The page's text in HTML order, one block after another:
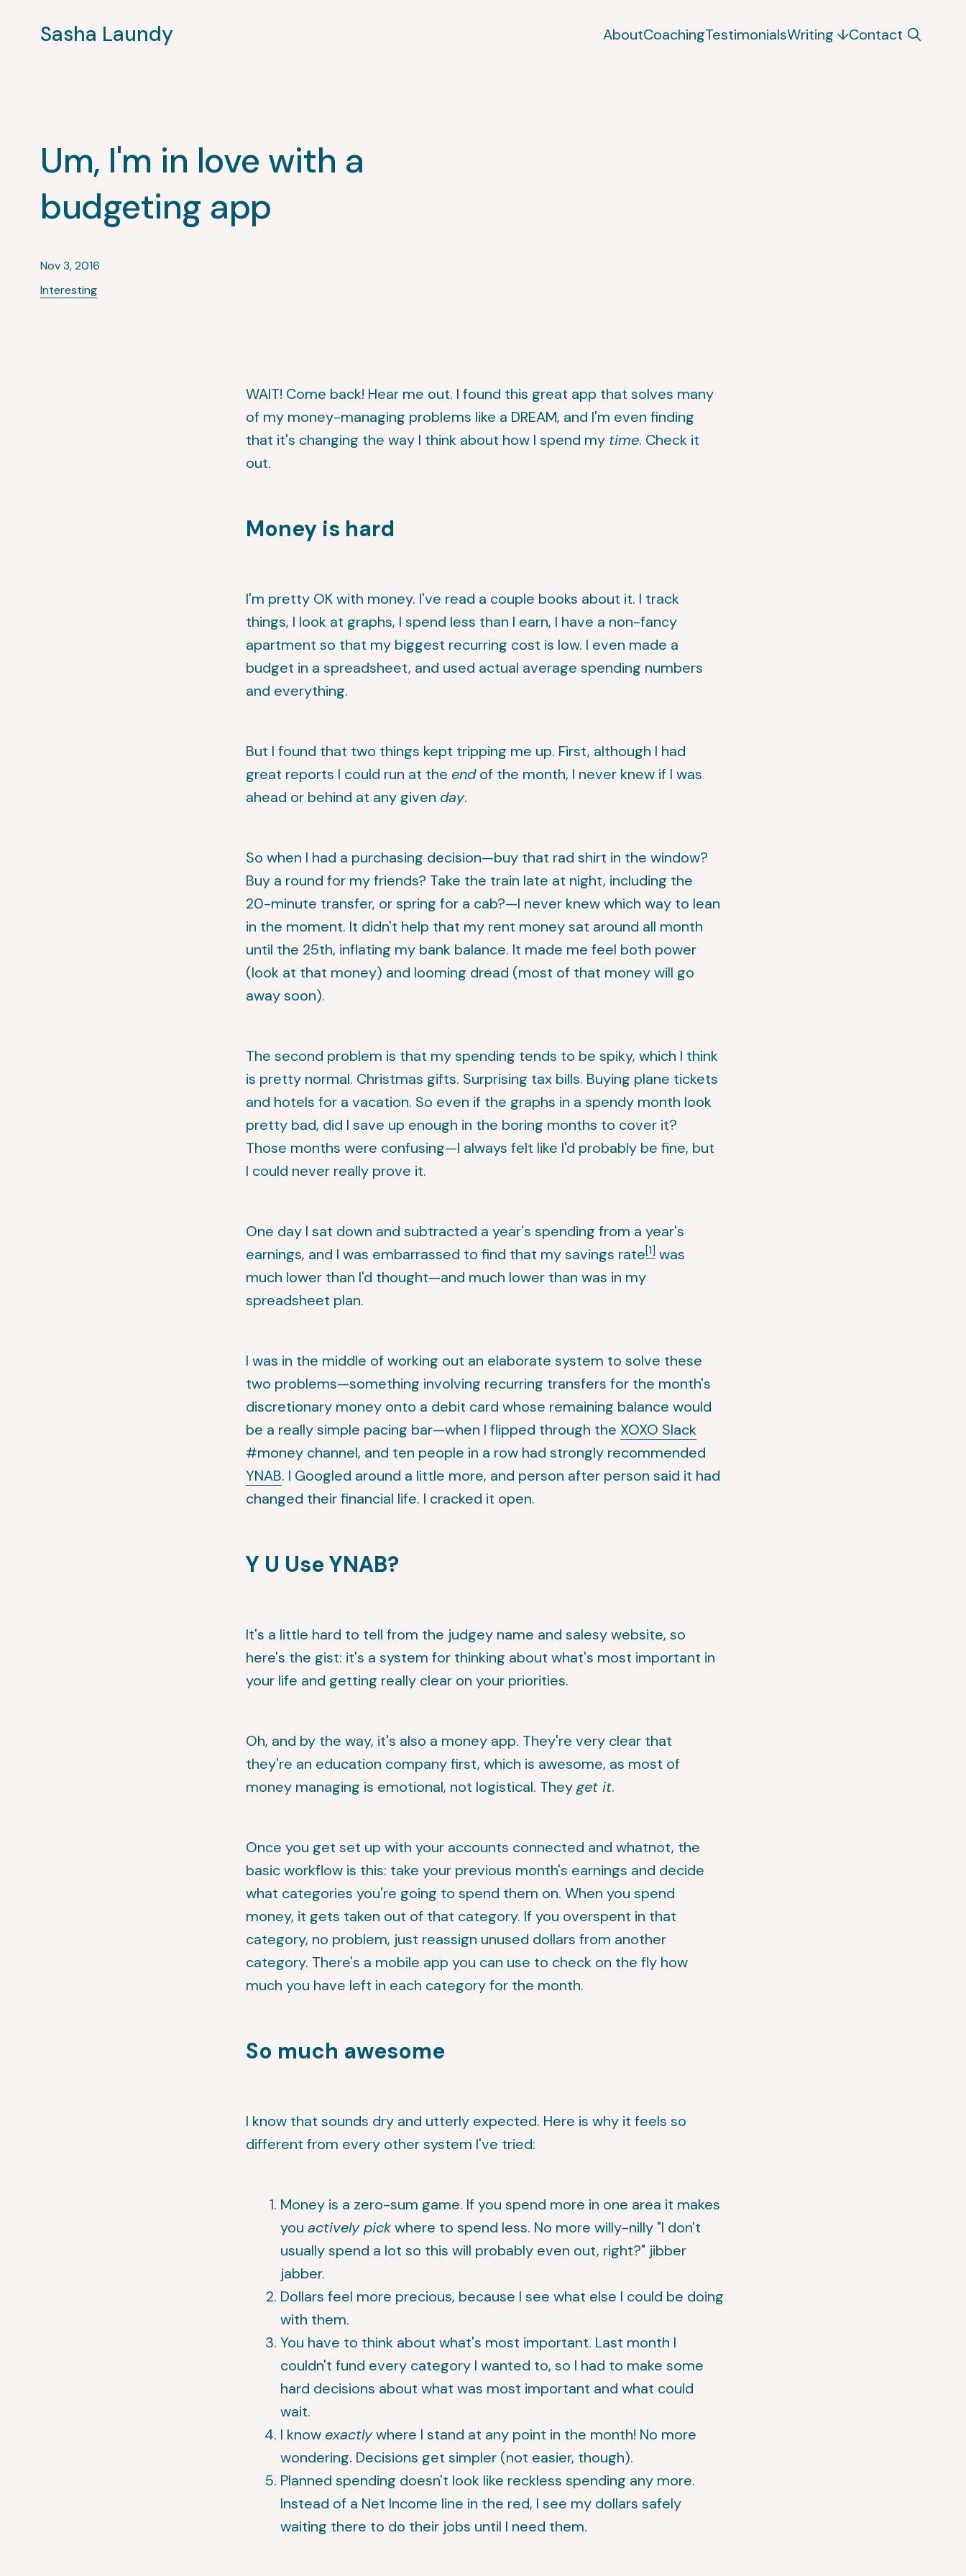
Sasha Laundy AboutCoachingTestimonialsWriting Contact
Um, I'm in love with a
budgeting app
Nov 3, 2016
Interesting
WAIT! Come back! Hear me out. I found this great app that solves many
of my money-managing problems like a DREAM, and I'm even finding
that it's changing the way I think about how I spend my time. Check it
out.
Money is hard
I'm pretty OK with money. I've read a couple books about it. I track
things, I look at graphs, I spend less than I earn, I have a non-fancy
apartment so that my biggest recurring cost is low. I even made a
budget in a spreadsheet, and used actual average spending numbers
and everything.
But I found that two things kept tripping me up. First, although I had
great reports I could run at the endof the month, I never knew if I was
ahead or behind at any given day.
So when I had a purchasing decision—buy that rad shirt in the window?
Buy a round for my friends? Take the train late at night, including the
20-minute transfer, or spring for a cab?—I never knew which way to lean
in the moment. It didn't help that my rent money sat around all month
until the 25th, inflating my bank balance. It made me feel both power
(look at that money) and looming dread (most of that money will go
away soon).
The second problem is that my spending tends to be spiky, which I think
is pretty normal. Christmas gifts. Surprising tax bills. Buying plane tickets
and hotels for a vacation. So even if the graphs in a spendy month look
pretty bad, did I save up enough in the boring months to cover it?
Those months were confusing—I always felt like I'd probably be fine, but
I could never really prove it.
One day I sat down and subtracted a year's spending from a year's
earnings, and I was embarrassed to find that my savings rate[1] was
much lower than I'd thought—and much lower than was in my
spreadsheet plan.
I was in the middle of working out an elaborate system to solve these
two problems—something involving recurring transfers for the month's
discretionary money onto a debit card whose remaining balance would
be a really simple pacing bar—when I flipped through the XOXO Slack
#money channel, and ten people in a row had strongly recommended
YNAB. I Googled around a little more, and person after person said it had
changed their financial life. I cracked it open.
Y U Use YNAB?
It's a little hard to tell from the judgey name and salesy website, so
here's the gist: it's a system for thinking about what's most important in
your life and getting really clear on your priorities.
Oh, and by the way, it's also a money app. They're very clear that
they're an education company first, which is awesome, as most of
money managing is emotional, not logistical. Theyget it.
Once you get set up with your accounts connected and whatnot, the
basic workflow is this: take your previous month's earnings and decide
what categories you're going to spend them on. When you spend
money, it gets taken out of that category. If you overspent in that
category, no problem, just reassign unused dollars from another
category. There's a mobile app you can use to check on the fly how
much you have left in each category for the month.
So much awesome
I know that sounds dry and utterly expected. Here is why it feels so
different from every other system I've tried:
Money is a zero-sum game. If you spend more in one area it makes
you actively pickwhere to spend less. No more willy-nilly "I don't
usually spend a lot so this will probably even out, right?" jibber
jabber.
Dollars feel more precious, because I see what else I could be doing
with them.
You have to think about what's most important. Last month I
couldn't fund every category I wanted to, so I had to make some
hard decisions about what was most important and what could
wait.
I know exactlywhere I stand at any point in the month! No more
wondering. Decisions get simpler (not easier, though).
Planned spending doesn't look like reckless spending any more.
Instead of a Net Income line in the red, I see my dollars safely
waiting there to do their jobs until I need them.